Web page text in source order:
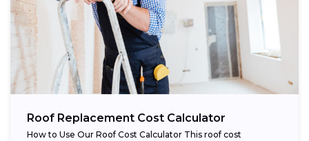
Roof Replacement Cost Calculator
How to Use Our Roof Cost Calculator This roof cost